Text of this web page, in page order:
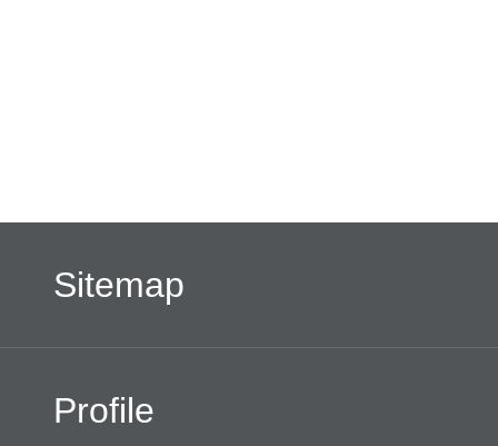
Sitemap
Profile